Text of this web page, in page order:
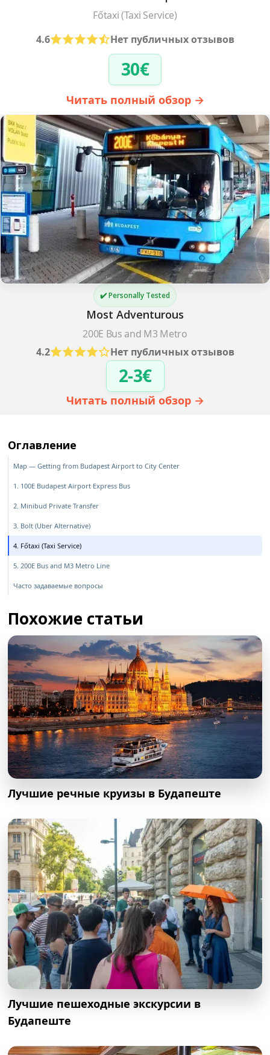
Főtaxi (Taxi Service)
4.6
Нет публичных отзывов
30€
Читать полный обзор →
✔️ Personally Tested
Most Adventurous
200E Bus and M3 Metro
4.2
Нет публичных отзывов
2-3€
Читать полный обзор →
Оглавление
Map — Getting from Budapest Airport to City Center
1. 100E Budapest Airport Express Bus
2. Minibud Private Transfer
3. Bolt (Uber Alternative)
4. Főtaxi (Taxi Service)
5. 200E Bus and M3 Metro Line
Часто задаваемые вопросы
Похожие статьи
Лучшие речные круизы в Будапеште
Лучшие пешеходные экскурсии в
Будапеште